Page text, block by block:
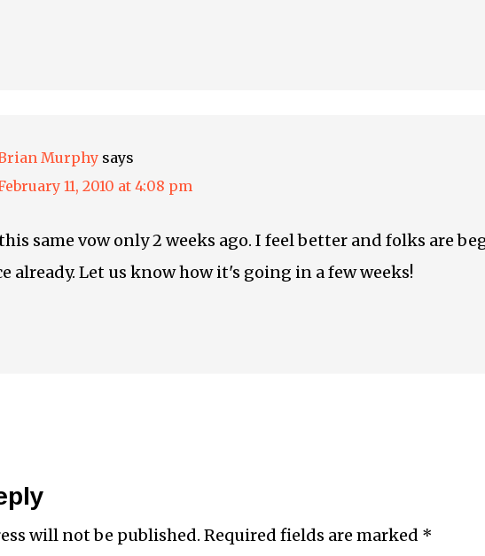
Murphy says
11, 2010 at 4:08 pm
same vow only 2 weeks ago. I feel better and folks are
already. Let us know how it's going in a few weeks!
will not be published. Required fields are marked *